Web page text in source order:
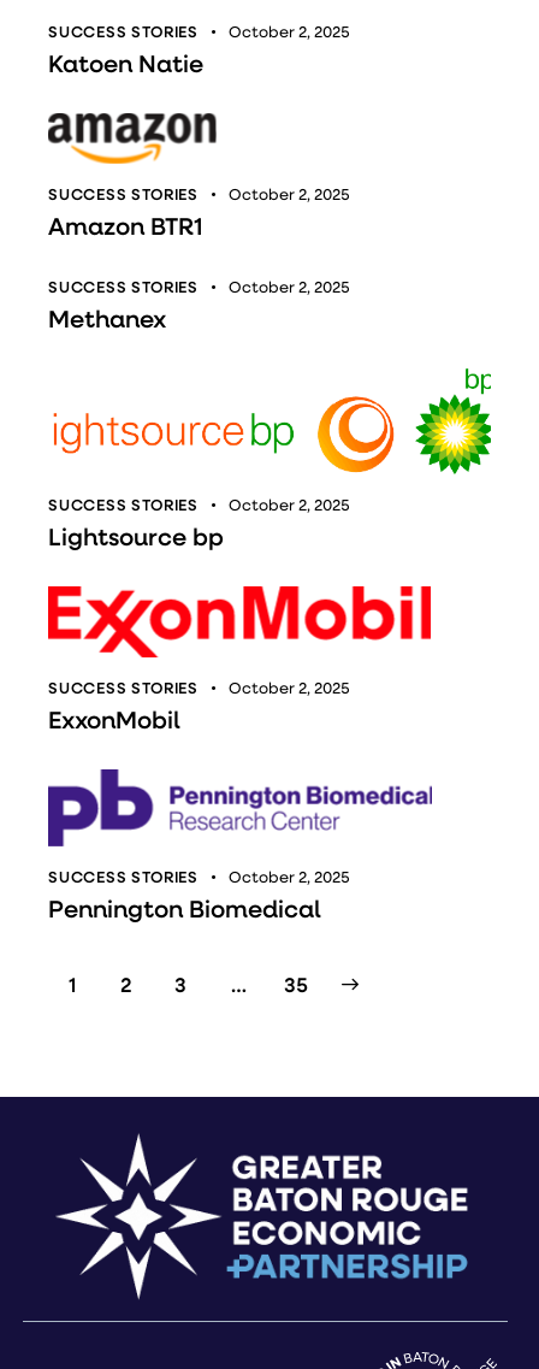
SUCCESS STORIES October 2, 2025
Katoen Natie
SUCCESS STORIES October 2, 2025
Amazon BTR1
SUCCESS STORIES October 2, 2025
Methanex
SUCCESS STORIES October 2, 2025
Lightsource bp
SUCCESS STORIES October 2, 2025
ExxonMobil
SUCCESS STORIES October 2, 2025
Pennington Biomedical
1 2 3 … 35
>